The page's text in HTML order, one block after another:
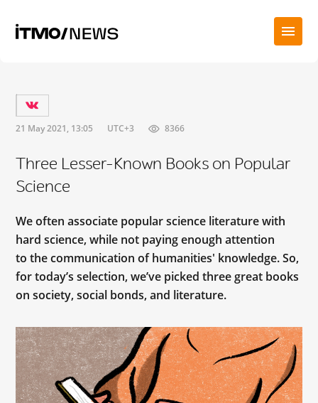
21 May 2021, 13:05 UTC+3 8366
Three Lesser-Known Books on Popular
Science
We often associate popular science literature with
hard science, while not paying enough attention
to the communication of humanities' knowledge. So,
for today’s selection, we’ve picked three great books
on society, social bonds, and literature.